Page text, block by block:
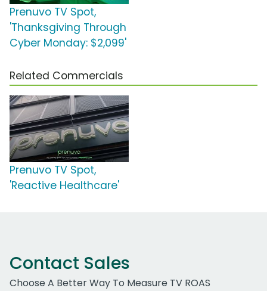
Prenuvo TV Spot,
'Thanksgiving Through
Cyber Monday: $2,099'
Related Commercials
Prenuvo TV Spot,
'Reactive Healthcare'
Contact Sales
Choose A Better Way To Measure TV ROAS